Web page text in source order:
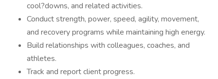
cool?downs, and related activities.
Conduct strength, power, speed, agility, movement,
and recovery programs while maintaining high energy.
Build relationships with colleagues, coaches, and
athletes.
Track and report client progress.